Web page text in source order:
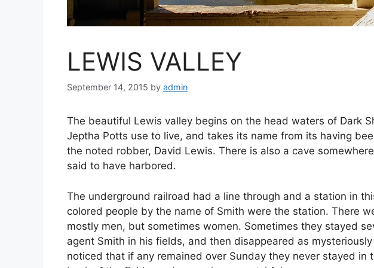
LEWIS VALLEY
September 14, 2015 by admin
The beautiful Lewis valley begins on the head waters of Dark
Jeptha Potts use to live, and takes its name from its having
the noted robber, David Lewis. There is also a cave
said to have harbored.
The underground railroad had a line through and a station in
colored people by the name of Smith were the station. There
mostly men, but sometimes women. Sometimes they stayed
agent Smith in his fields, and then disappeared as
noticed that if any remained over Sunday they never stayed in